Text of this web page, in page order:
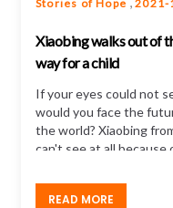
Stories of Hope 2021-
Xiaobing walks out of
way for a child
If your eyes could not
would you face the
the world? Xiaobing
can't see at all
READ MORE